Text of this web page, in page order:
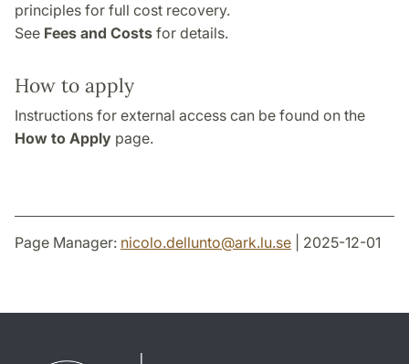
principles for full cost recovery.
See Fees and Costs for details.
How to apply
Instructions for external access can be found on the
How to Apply page.
Page Manager: nicolo.dellunto@ark.lu.se | 2025-12-01